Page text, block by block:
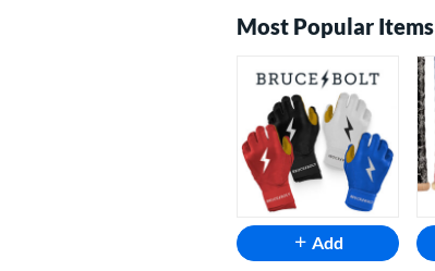
Most Popular Items
Add